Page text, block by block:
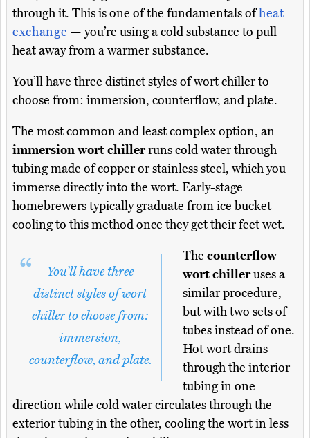
through it. This is one of the fundamentals ofheat
exchange — you’re using a cold substance to pull
heat away from a warmer substance.
You’ll have three distinct styles of wort chiller to
choose from: immersion, counterflow, and plate.
The most common and least complex option, an
immersion wort chillerruns cold water through
tubing made of copper or stainless steel, which you
immerse directly into the wort. Early-stage
homebrewers typically graduate from ice bucket
cooling to this method once they get their feet wet.
You’ll have three
distinct styles of wort
chiller to choose from:
immersion,
counterflow, and plate.
The counterflow
wort chilleruses a
similar procedure,
but with two sets of
tubes instead of one.
Hot wort drains
through the interior
tubing in one
direction while cold water circulates through the
exterior tubing in the other, cooling the wort in less